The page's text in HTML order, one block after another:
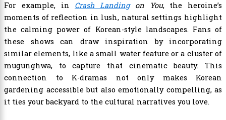
For example, in Crash Landingon You, the heroine’s
moments of reflection in lush, natural settings highlight
the calming power of Korean-style landscapes. Fans of
these shows can draw inspiration by incorporating
similar elements, like a small water feature or a cluster of
mugunghwa, to capture that cinematic beauty. This
connection to K-dramas not only makes Korean
gardening accessible but also emotionally compelling, as
it ties your backyard to the cultural narratives you love.